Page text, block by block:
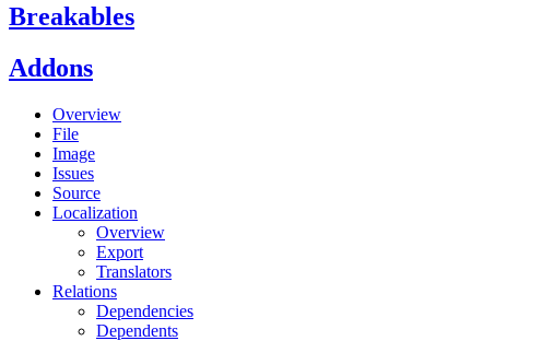
Breakables
Addons
Overview
File
Image
Issues
Source
Localization
Overview
Export
Translators
Relations
Dependencies
Dependents